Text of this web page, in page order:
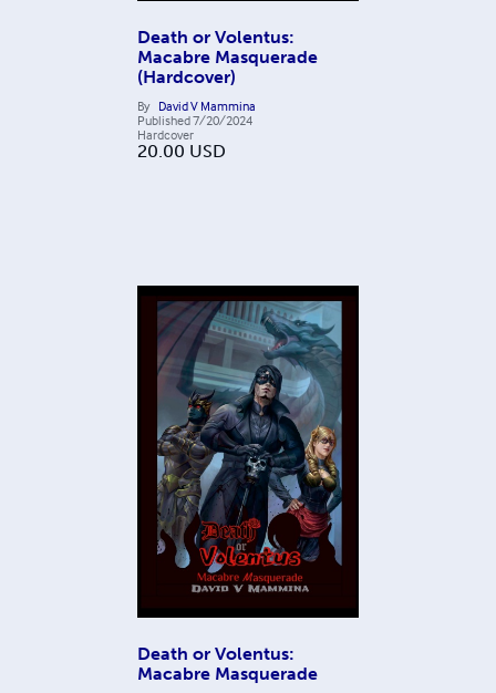
Death or Volentus:
Macabre Masquerade
(Hardcover)
By David V Mammina
Published7/20/2024
Hardcover
20.00 USD
Death or Volentus:
Macabre Masquerade